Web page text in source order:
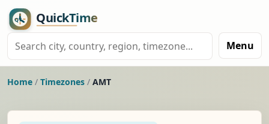
Menu
Home / Timezones / AMT